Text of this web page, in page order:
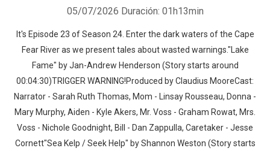
05/07/2026 Duración: 01h13min
It's Episode 23 of Season 24. Enter the dark waters of the Cape
Fear River as we present tales about wasted warnings."Lake
Fame" by Jan-Andrew Henderson (Story starts around
00:04:30)TRIGGER WARNING!Produced by Claudius MooreCast:
Narrator - Sarah Ruth Thomas, Mom - Linsay Rousseau, Donna -
Mary Murphy, Aiden - Kyle Akers, Mr. Voss - Graham Rowat, Mrs.
Voss - Nichole Goodnight, Bill - Dan Zappulla, Caretaker - Jesse
Cornett"Sea Kelp / Seek Help" by Shannon Weston (Story starts